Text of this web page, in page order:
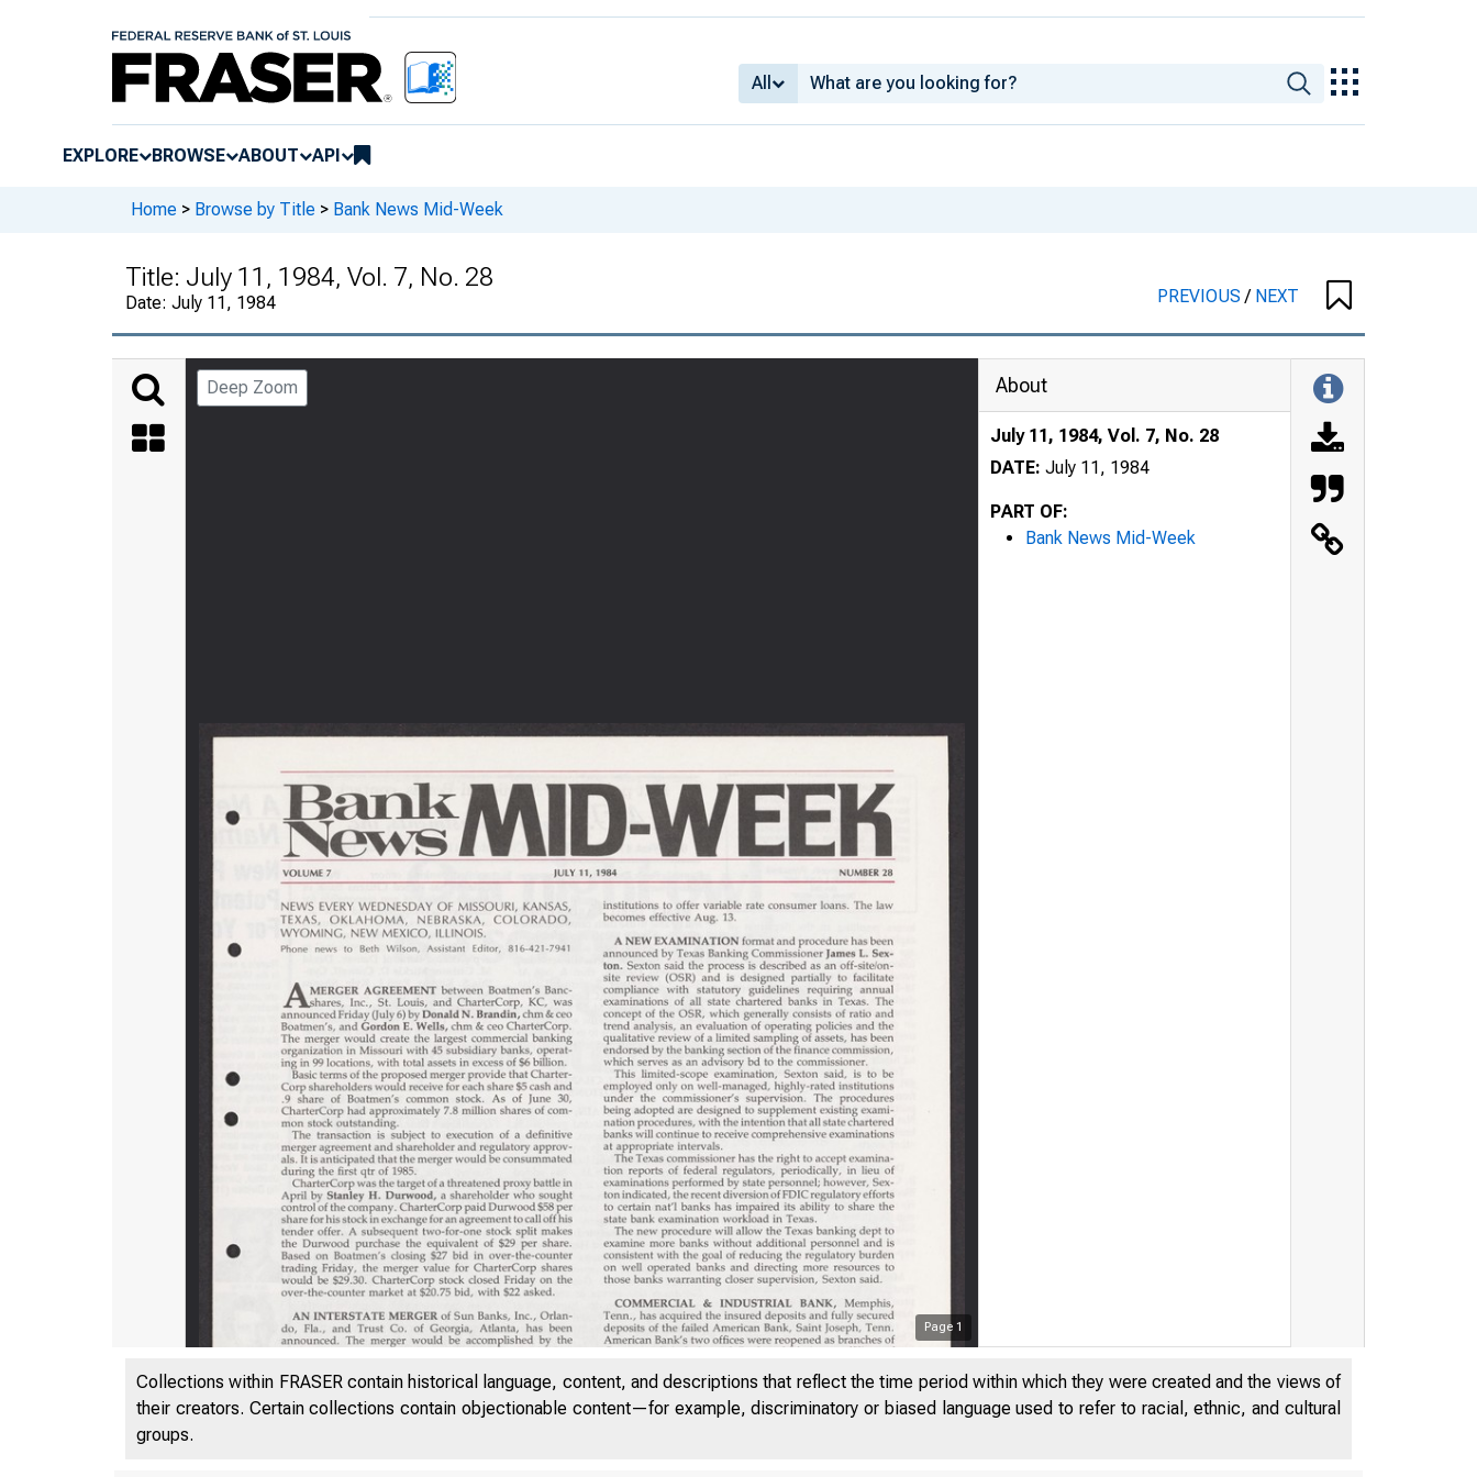
All
EXPLORE BROWSE ABOUT API
Home > Browse by Title > Bank News Mid-Week
Title: July 11, 1984, Vol. 7, No. 28
Date: July 11, 1984 PREVIOUS/ NEXT
Deep Zoom
Page 1
About
July 11, 1984, Vol. 7, No. 28
DATE: July 11, 1984
PART OF:
Bank News Mid-Week
Collections within FRASER contain historical language, content, and descriptions that reflect the time period within which they were created and the views of
their creators. Certain collections contain objectionable content—for example, discriminatory or biased language used to refer to racial, ethnic, and cultural
groups.